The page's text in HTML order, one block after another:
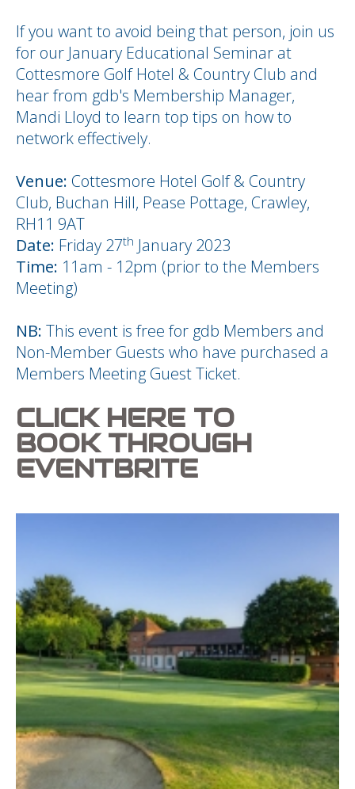
If you want to avoid being that person, join us
for our January Educational Seminar at
Cottesmore Golf Hotel & Country Club and
hear from gdb's Membership Manager,
Mandi Lloyd to learn top tips on how to
network effectively.
Venue: Cottesmore Hotel Golf & Country
Club, Buchan Hill, Pease Pottage, Crawley,
RH11 9AT
Date: Friday 27th January 2023
Time: 11am - 12pm (prior to the Members
Meeting)
NB: This event is free for gdb Members and
Non-Member Guests who have purchased a
Members Meeting Guest Ticket.
CLICK HERE TO
BOOK THROUGH
EVENTBRITE